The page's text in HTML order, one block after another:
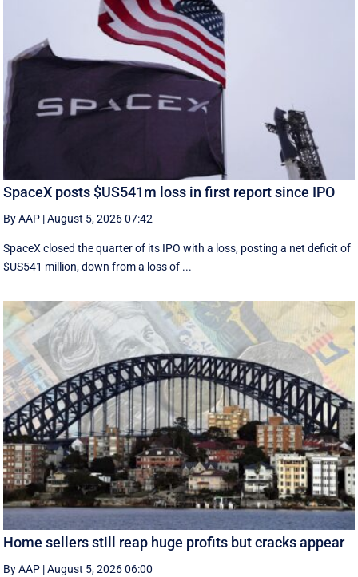
SpaceX posts $US541m loss in first report since IPO
By AAP |August 5, 2026 07:42
SpaceX closed the quarter of its IPO with a loss, posting a net deficit of
$US541 million, down from a loss of ...
Home sellers still reap huge profits but cracks appear
By AAP |August 5, 2026 06:00